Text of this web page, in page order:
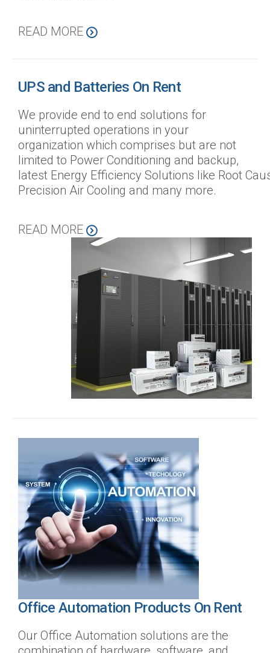
READ MORE
UPS and Batteries On Rent
We provide end to end solutions for
uninterrupted operations in your
organization which comprises but are not
limited to Power Conditioning and backup,
latest Energy Efficiency Solutions like Root
Precision Air Cooling and many more.
READ MORE
Office Automation Products On Rent
Our Office Automation solutions are the